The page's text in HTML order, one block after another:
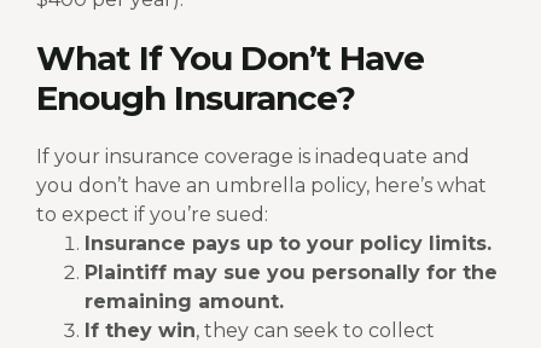
What If You Don’t Have
Enough Insurance?
If your insurance coverage is inadequate and
you don’t have an umbrella policy, here’s what
to expect if you’re sued:
Insurance pays up to your policy limits.
Plaintiff may sue you personally for the
remaining amount.
If they win, they can seek to collect